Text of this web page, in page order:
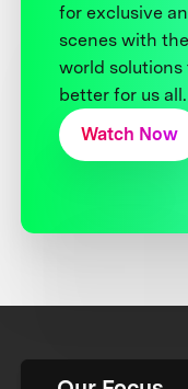
for exclusive
scenes with
world
better for us all.
Watch Now